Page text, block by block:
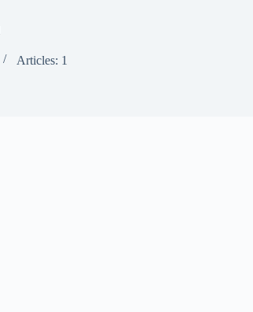
Articles: 1